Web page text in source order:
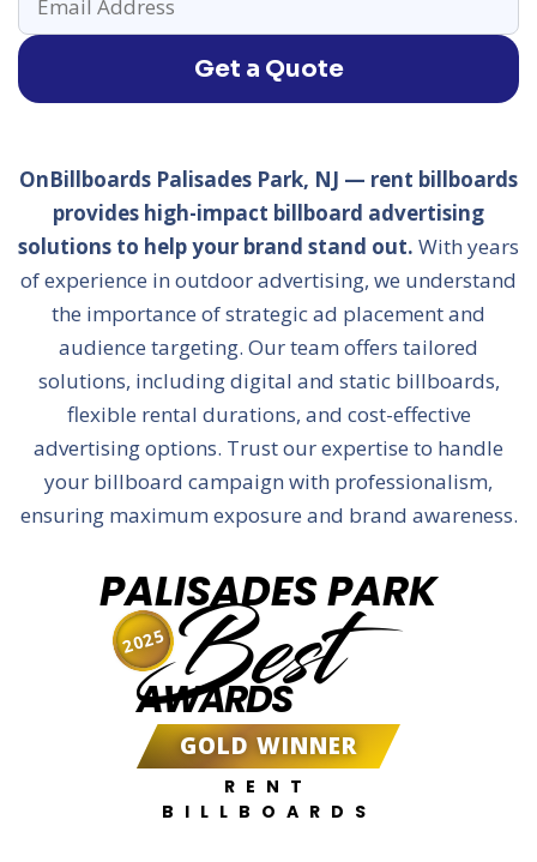
Get a Quote
OnBillboards Palisades Park, NJ — rent billboards
provides high-impact billboard advertising
solutions to help your brand stand out. With years
of experience in outdoor advertising, we understand
the importance of strategic ad placement and
audience targeting. Our team offers tailored
solutions, including digital and static billboards,
flexible rental durations, and cost-effective
advertising options. Trust our expertise to handle
your billboard campaign with professionalism,
ensuring maximum exposure and brand awareness.
PALISADES PARK
Best
AWARDS
GOLD WINNER
RENT
BILLBOARDS
2025